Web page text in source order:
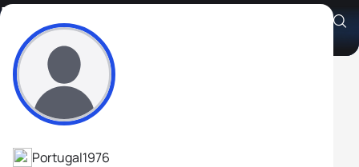
Lino Barruncho
Athlete's Profile
Portugal1976